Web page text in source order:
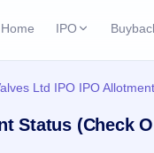
Home IPO
IPO 1 Live
Active buyback
Upcoming
Ltd IPO IPO
Status (Check